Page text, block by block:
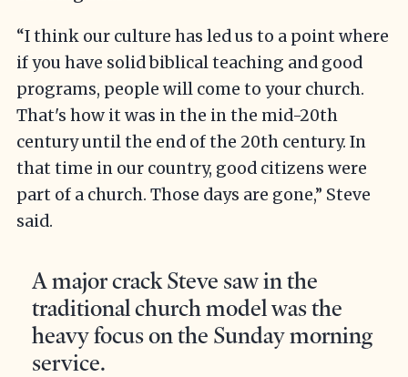
“I think our culture has led us to a point where
if you have solid biblical teaching and good
programs, people will come to your church.
That's how it was in the in the mid-20th
century until the end of the 20th century. In
that time in our country, good citizens were
part of a church. Those days are gone,” Steve
said.
A major crack Steve saw in the
traditional church model was the
heavy focus on the Sunday morning
service.